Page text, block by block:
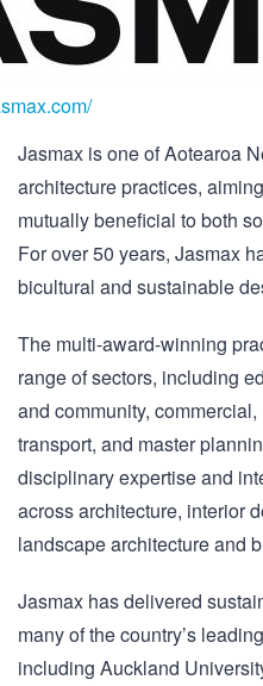
Jasmax is one of Aotearoa
architecture practices,
mutually beneficial to both
For over 50 years, Jasmax
bicultural and sustainable
The multi-award-winning
range of sectors, including
and community,
transport, and master
disciplinary expertise and
across architecture, interior
landscape architecture and
Jasmax has delivered
many of the country’s
including Auckland